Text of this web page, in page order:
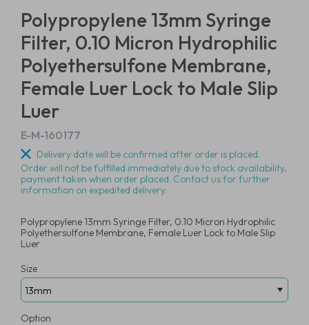
Polypropylene 13mm Syringe
Filter, 0.10 Micron Hydrophilic
Polyethersulfone Membrane,
Female Luer Lock to Male Slip
Luer
E-M-160177
Delivery date will be confirmed after order is placed.
Order will not be fulfilled immediately due to stock availability,
payment taken when order placed. Contact us for further
information on expedited delivery.
Polypropylene 13mm Syringe Filter, 0.10 Micron Hydrophilic
Polyethersulfone Membrane, Female Luer Lock to Male Slip
Luer
Size
Option